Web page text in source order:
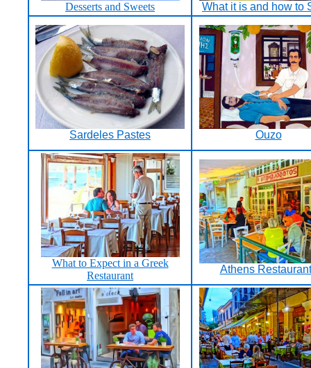
Desserts and Sweets What it is and how to
Sardeles Pastes Ouzo
What to Expect in a Greek
Restaurant
Athens